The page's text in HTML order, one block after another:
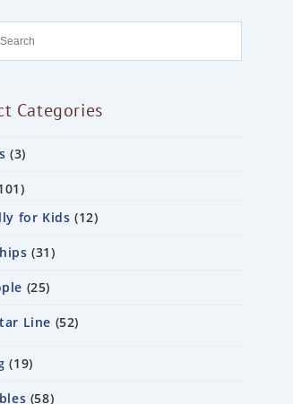
Categories
3
for Kids 12
31
25
Line 52
19
58